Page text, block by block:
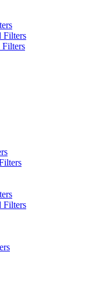
Filters
Filters
Filters